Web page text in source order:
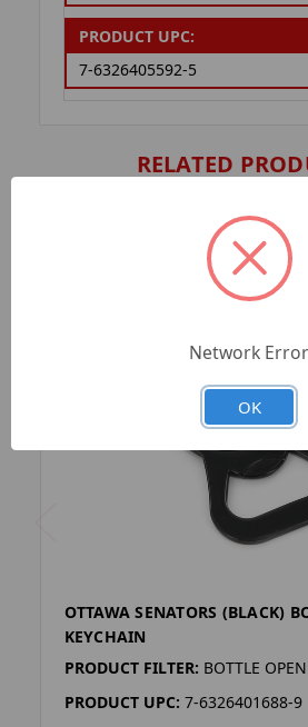
PRODUCT UPC:
7-6326405592-5
RELATED
OTTAWA SENATORS (BLACK)
KEYCHAIN
PRODUCT FILTER: BOTTLE
PRODUCT UPC: 7-6326401688-9
Network Error
OK